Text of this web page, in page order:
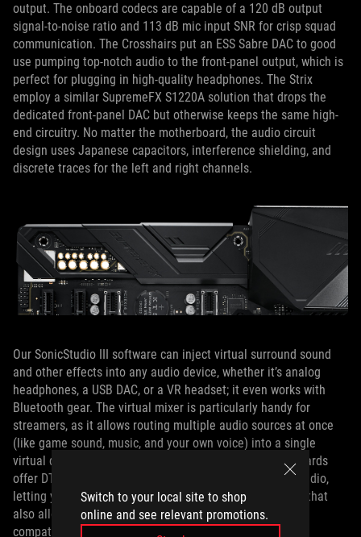
Switch to your local site to shop
online and see relevant promotions.
output. The onboard codecs are capable of a 120 dB output
signal-to-noise ratio and 113 dB mic input SNR for crisp squad
communication. The Crosshairs put an ESS Sabre DAC to good
use pumping top-notch audio to the front-panel output, which is
perfect for plugging in high-quality headphones. The Strix
employ a similar SupremeFX S1220A solution that drops the
dedicated front-panel DAC but otherwise keeps the same high-
end circuitry. No matter the motherboard, the audio circuit
design uses Japanese capacitors, interference shielding, and
discrete traces for the left and right channels.
Our SonicStudio III software can inject virtual surround sound
and other effects into any audio device, whether it’s analog
headphones, a USB DAC, or a VR headset; it even works with
Bluetooth gear. The virtual mixer is particularly handy for
streamers, as it allows routing multiple audio sources at once
(like game sound, music, and your own voice) into a single
virtual device for broadcasting or recording. The ROG boards
offer DTS Sound Unbound technology for object-based audio,
letting you enjoy next-gen surround sound virtualization that
also allows sound to be mapped above and below you in
compatible games.